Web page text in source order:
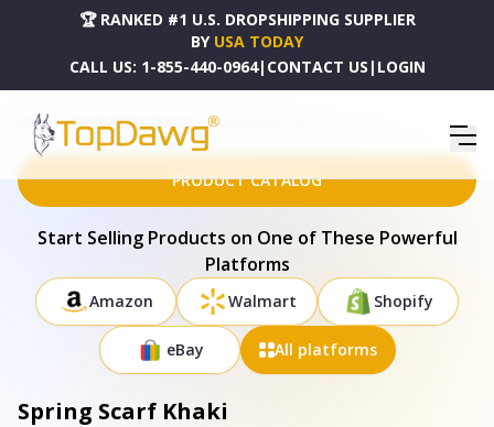
🏆 RANKED #1 U.S. DROPSHIPPING SUPPLIER
BY USA TODAY
CALL US: 1-855-440-0964| CONTACT US | LOGIN
HOME DROPSHIPPING PRODUCTS SPRING SCARF KHAKI
PRODUCT CATALOG
Start Selling Products on One of These Powerful
Platforms
Amazon Walmart Shopify
eBay All platforms
Spring Scarf Khaki